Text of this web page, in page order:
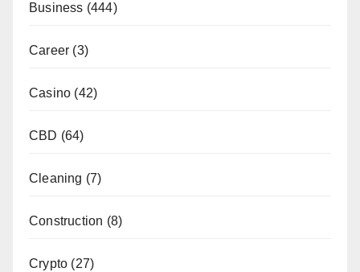
Business (444)
Career (3)
Casino (42)
CBD (64)
Cleaning (7)
Construction (8)
Crypto (27)